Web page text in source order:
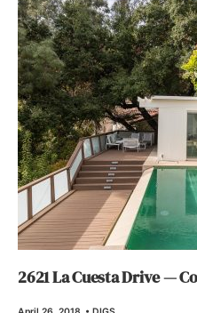
2621 La Cuesta Drive —